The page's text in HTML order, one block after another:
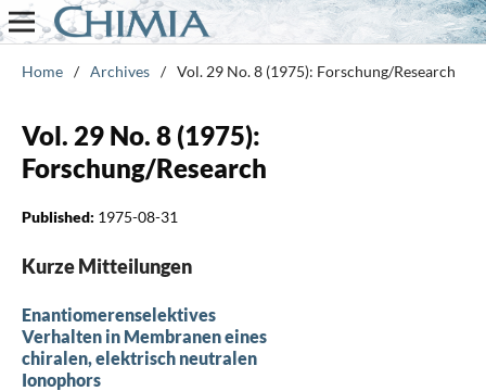
Home / Archives / Vol. 29 No. 8 (1975): Forschung/Research
Vol. 29 No. 8 (1975):
Forschung/Research
Published: 1975-08-31
Kurze Mitteilungen
Enantiomerenselektives
Verhalten in Membranen eines
chiralen, elektrisch neutralen
Ionophors